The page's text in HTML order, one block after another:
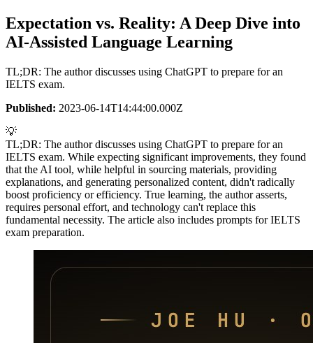
Expectation vs. Reality: A Deep Dive into
AI-Assisted Language Learning
TL;DR: The author discusses using ChatGPT to prepare for an
IELTS exam.
Published: 2023-06-14T14:44:00.000Z
💡
TL;DR: The author discusses using ChatGPT to prepare for an
IELTS exam. While expecting significant improvements, they found
that the AI tool, while helpful in sourcing materials, providing
explanations, and generating personalized content, didn't radically
boost proficiency or efficiency. True learning, the author asserts,
requires personal effort, and technology can't replace this
fundamental necessity. The article also includes prompts for IELTS
exam preparation.